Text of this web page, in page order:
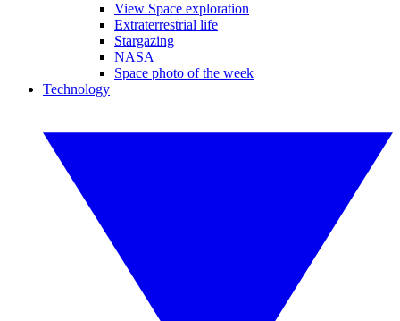
View Space exploration
Extraterrestrial life
Stargazing
NASA
Space photo of the week
Technology